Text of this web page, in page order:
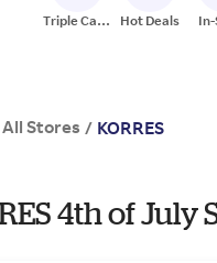
Triple Cash
Hot Deals
All Stores / KORRES
4th of July